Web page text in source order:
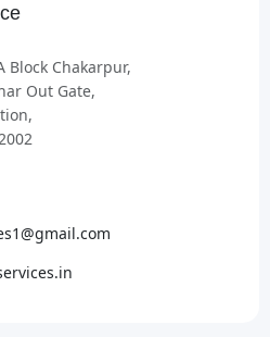
Block Chakarpur,
Out Gate,